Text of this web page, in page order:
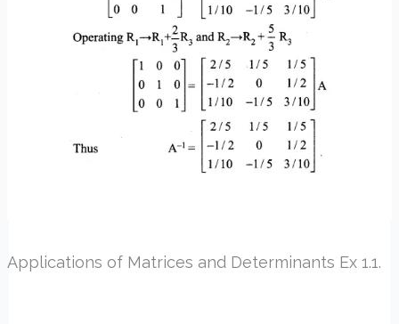
Applications of Matrices and Determinants Ex 1.1.